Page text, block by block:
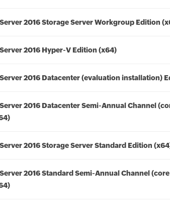
2016 Storage Server Workgroup Edition
2016 Hyper-V Edition (x64)
2016 Datacenter (evaluation installation)
2016 Datacenter Semi-Annual Channel
2016 Storage Server Standard Edition
2016 Standard Semi-Annual Channel